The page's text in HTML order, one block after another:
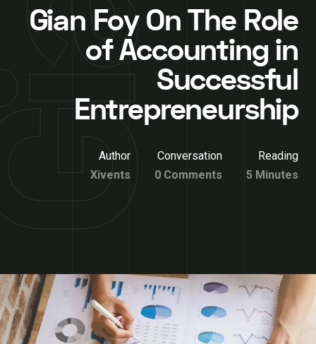
Gian Foy On The Role
of Accounting in
Successful
Entrepreneurship
Author
Xivents
Conversation
0 Comments
Reading
5 Minutes